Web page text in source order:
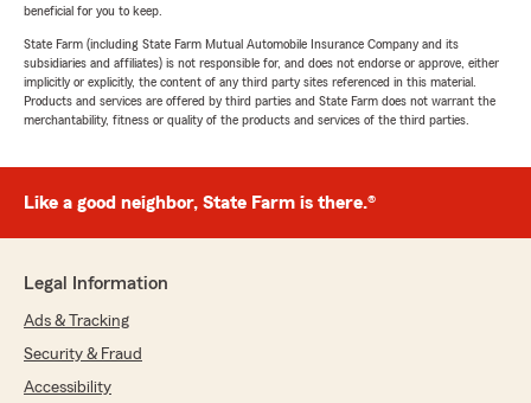
beneficial for you to keep.
State Farm (including State Farm Mutual Automobile Insurance Company and its
subsidiaries and affiliates) is not responsible for, and does not endorse or approve, either
implicitly or explicitly, the content of any third party sites referenced in this material.
Products and services are offered by third parties and State Farm does not warrant the
merchantability, fitness or quality of the products and services of the third parties.
Like a good neighbor, State Farm is there.®
Legal Information
Ads & Tracking
Security & Fraud
Accessibility